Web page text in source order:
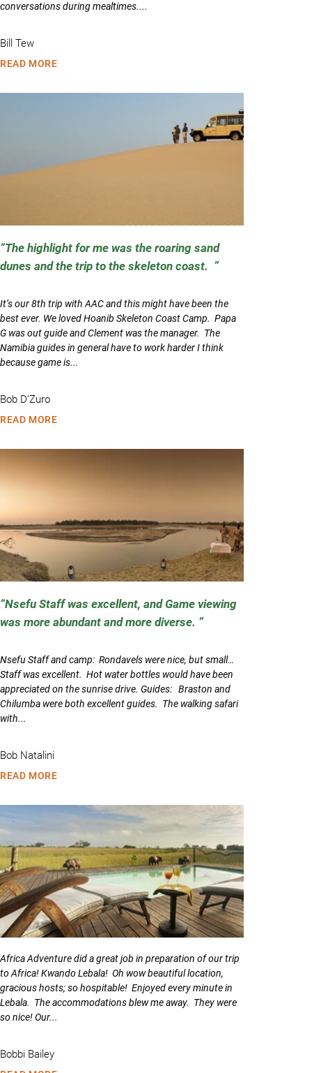
conversations during mealtimes....
Bill Tew
READ MORE
The highlight for me was the roaring sand
dunes and the trip to the skeleton coast.
It’s our 8th trip with AAC and this might have been the
best ever. We loved Hoanib Skeleton Coast Camp. Papa
G was out guide and Clement was the manager. The
Namibia guides in general have to work harder I think
because game is...
Bob D’Zuro
READ MORE
Nsefu Staff was excellent, and Game viewing
was more abundant and more diverse.
Nsefu Staff and camp: Rondavels were nice, but small…
Staff was excellent. Hot water bottles would have been
appreciated on the sunrise drive. Guides: Braston and
Chilumba were both excellent guides. The walking safari
with...
Bob Natalini
READ MORE
Africa Adventure did a great job in preparation of our trip
to Africa! Kwando Lebala! Oh wow beautiful location,
gracious hosts; so hospitable! Enjoyed every minute in
Lebala. The accommodations blew me away. They were
so nice! Our...
Bobbi Bailey